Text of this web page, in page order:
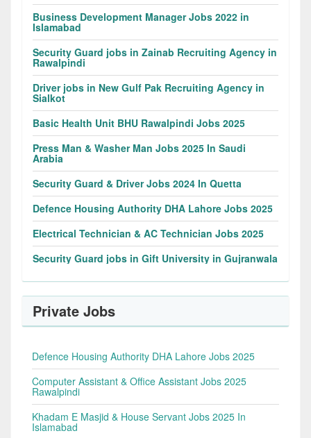
Business Development Manager Jobs 2022 in
Islamabad
Security Guard jobs in Zainab Recruiting Agency in
Rawalpindi
Driver jobs in New Gulf Pak Recruiting Agency in
Sialkot
Basic Health Unit BHU Rawalpindi Jobs 2025
Press Man & Washer Man Jobs 2025 In Saudi
Arabia
Security Guard & Driver Jobs 2024 In Quetta
Defence Housing Authority DHA Lahore Jobs 2025
Electrical Technician & AC Technician Jobs 2025
Security Guard jobs in Gift University in Gujranwala
Private Jobs
Defence Housing Authority DHA Lahore Jobs 2025
Computer Assistant & Office Assistant Jobs 2025
Rawalpindi
Khadam E Masjid & House Servant Jobs 2025 In
Islamabad